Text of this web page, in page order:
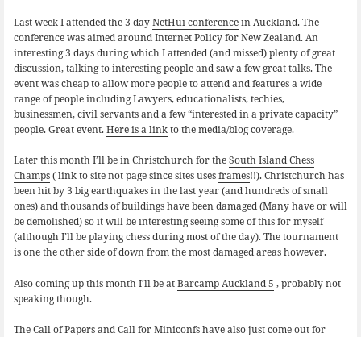
Last week I attended the 3 dayNetHui conferencein Auckland. The
conference was aimed around Internet Policy for New Zealand. An
interesting 3 days during which I attended (and missed) plenty of great
discussion, talking to interesting people and saw a few great talks. The
event was cheap to allow more people to attend and features a wide
range of people including Lawyers, educationalists, techies,
businessmen, civil servants and a few “interested in a private capacity”
people. Great event.Here is a linkto the media/blog coverage.
Later this month I’ll be in Christchurch for theSouth Island Chess
Champs( link to site not page since sites usesframes!!). Christchurch has
been hit by3 big earthquakes in the last year(and hundreds of small
ones) and thousands of buildings have been damaged (Many have or will
be demolished) so it will be interesting seeing some of this for myself
(although I’ll be playing chess during most of the day). The tournament
is one the other side of down from the most damaged areas however.
Also coming up this month I’ll be atBarcamp Auckland 5 , probably not
speaking though.
The Call of Papers and Call for Miniconfs have also just come out for